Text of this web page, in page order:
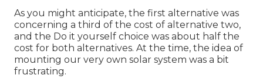
As you might anticipate, the first alternative was
concerning a third of the cost of alternative two,
and the Do it yourself choice was about half the
cost for both alternatives. At the time, the idea of
mounting our very own solar system was a bit
frustrating.